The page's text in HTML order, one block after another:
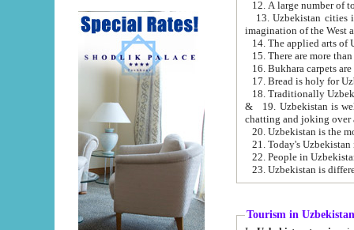
13. Uzbekistan cities including
15. There are more
16. Bukhara carpets
17. Bread is holy for
& 19. Uzbekistan is well known for
chatting and joking over
22. People in
Tourism in Uzbekistan